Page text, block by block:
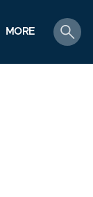
MORE
search